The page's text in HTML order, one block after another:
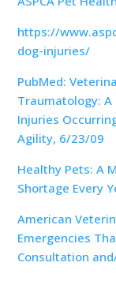
https://
dog-injuries/
PubMed:
Traumatology:
Injuries
Agility, 6/23/09
Healthy Pets: A
Shortage Every
American
Emergencies
Consultation